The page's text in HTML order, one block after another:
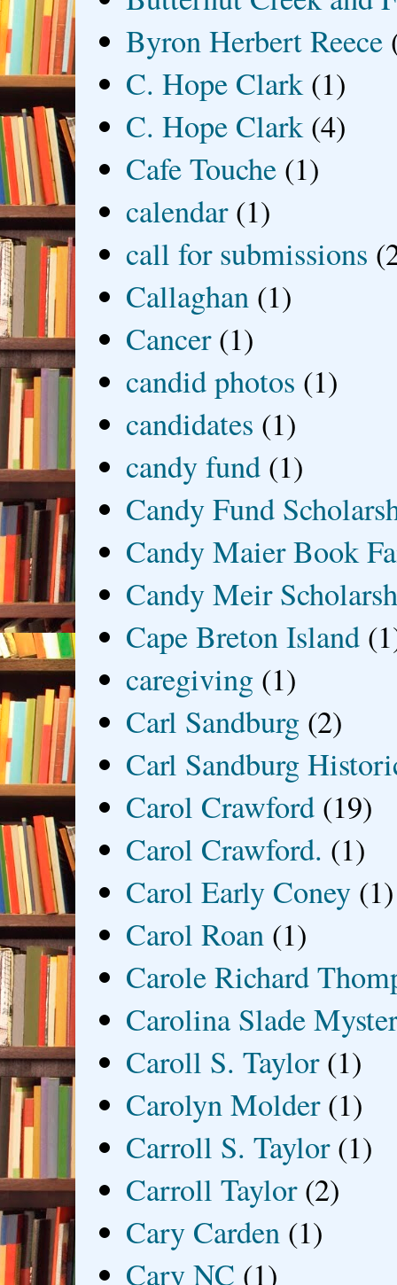
Byron Herbert Reece
C. Hope Clark (1)
C. Hope Clark (4)
Cafe Touche (1)
calendar (1)
call for submissions
Callaghan (1)
Cancer (1)
candid photos (1)
candidates (1)
candy fund (1)
Candy Fund
Candy Maier Book
Candy Meir
Cape Breton Island
caregiving (1)
Carl Sandburg (2)
Carl Sandburg
Carol Crawford (19)
Carol Crawford. (1)
Carol Early Coney (1)
Carol Roan (1)
Carole Richard
Carolina Slade
Caroll S. Taylor (1)
Carolyn Molder (1)
Carroll S. Taylor (1)
Carroll Taylor (2)
Cary Carden (1)
Cary NC (1)